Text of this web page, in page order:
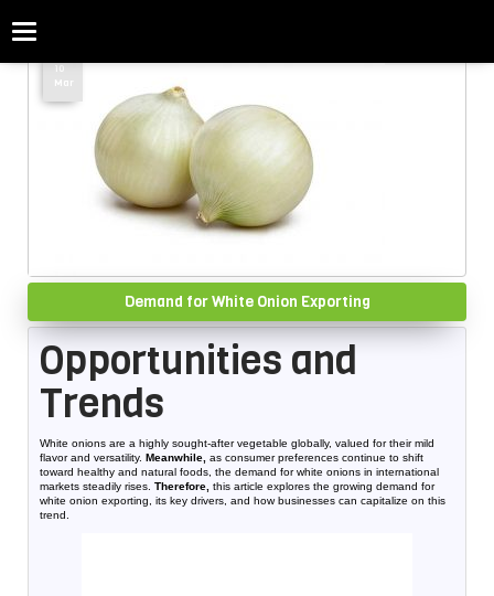
Categories
10
Mar
Demand for White Onion Exporting
Opportunities and
Trends
White onions are a highly sought-after vegetable globally, valued for their mild
flavor and versatility. Meanwhile, as consumer preferences continue to shift
toward healthy and natural foods, the demand for white onions in international
markets steadily rises. Therefore, this article explores the growing demand for
white onion exporting, its key drivers, and how businesses can capitalize on this
trend.